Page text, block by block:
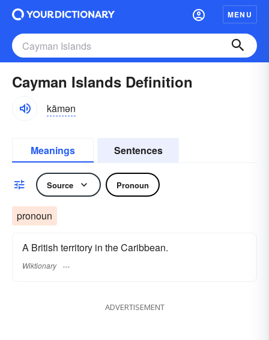
MENU
Cayman Islands Definition
kāmən
Meanings Sentences
Source Pronoun
pronoun
A British territory in the Caribbean.
Wiktionary
ADVERTISEMENT